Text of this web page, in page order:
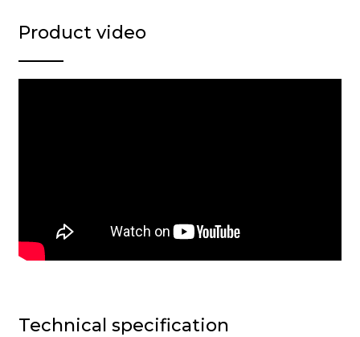
Product video
Technical specification